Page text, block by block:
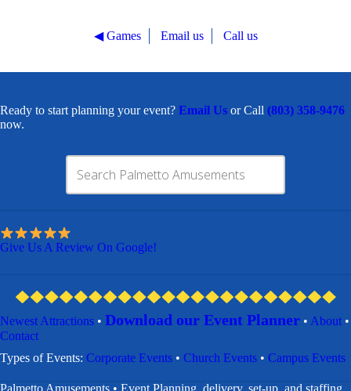
◀︎ Games Email us Call us
Ready to start planning your event? Email Us or Call (803) 358-9476
now.
Give Us A Review On Google!
Newest Attractions • Download our Event Planner • About •
Contact
​Types of Events: Corporate Events • Church Events • Campus Events
Palmetto Amusements • Event Planning, delivery, set-up, and staffing